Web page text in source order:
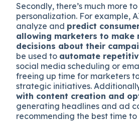
Secondly, there’s much more
personalization. For example,
analyze and predict
allowing marketers to make
decisions about their
be used to automate
social media scheduling or
freeing up time for marketers
strategic initiatives.
with content creation and
generating headlines and ad
recommending the best time to